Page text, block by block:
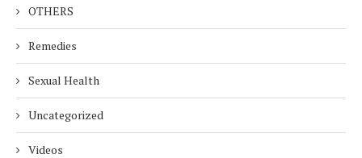
OTHERS
Remedies
Sexual Health
Uncategorized
Videos